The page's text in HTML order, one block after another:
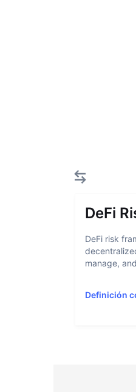
DeFi
DeFi risk
manage,
Definición